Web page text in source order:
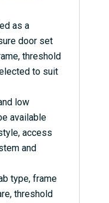
as a
door set
threshold
to suit
low
available
access
and
type, frame
threshold